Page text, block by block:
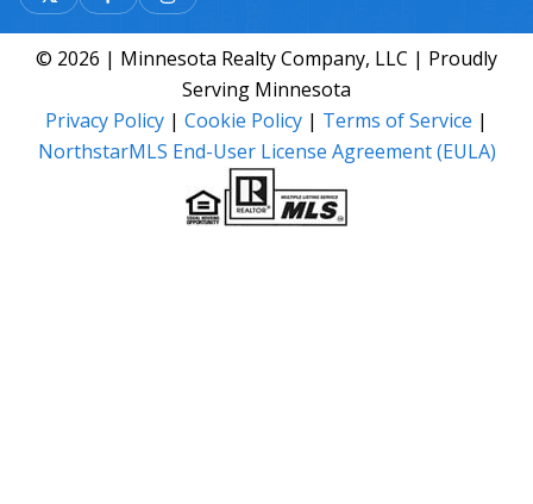
© 2026 | Minnesota Realty Company, LLC | Proudly
Serving Minnesota
Privacy Policy | Cookie Policy | Terms of Service |
NorthstarMLS End-User License Agreement (EULA)